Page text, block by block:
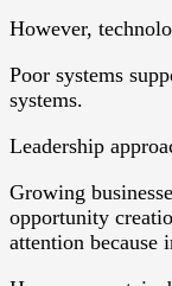
However,
Poor systems
systems.
Leadership
Growing
opportunity
attention because